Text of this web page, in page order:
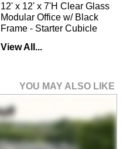
12' x 12' x 7'H Clear Glass
Modular Office w/ Black
Frame - Starter Cubicle
View All...
YOU MAY ALSO LIKE